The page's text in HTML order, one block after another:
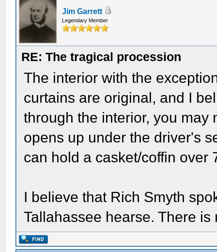
Jim Garrett
Legendary Member
RE: The tragical procession
The interior with the
curtains are original, and I
through the interior, you may
opens up under the driver's
can hold a casket/coffin over
I believe that Rich Smyth
Tallahassee hearse. There